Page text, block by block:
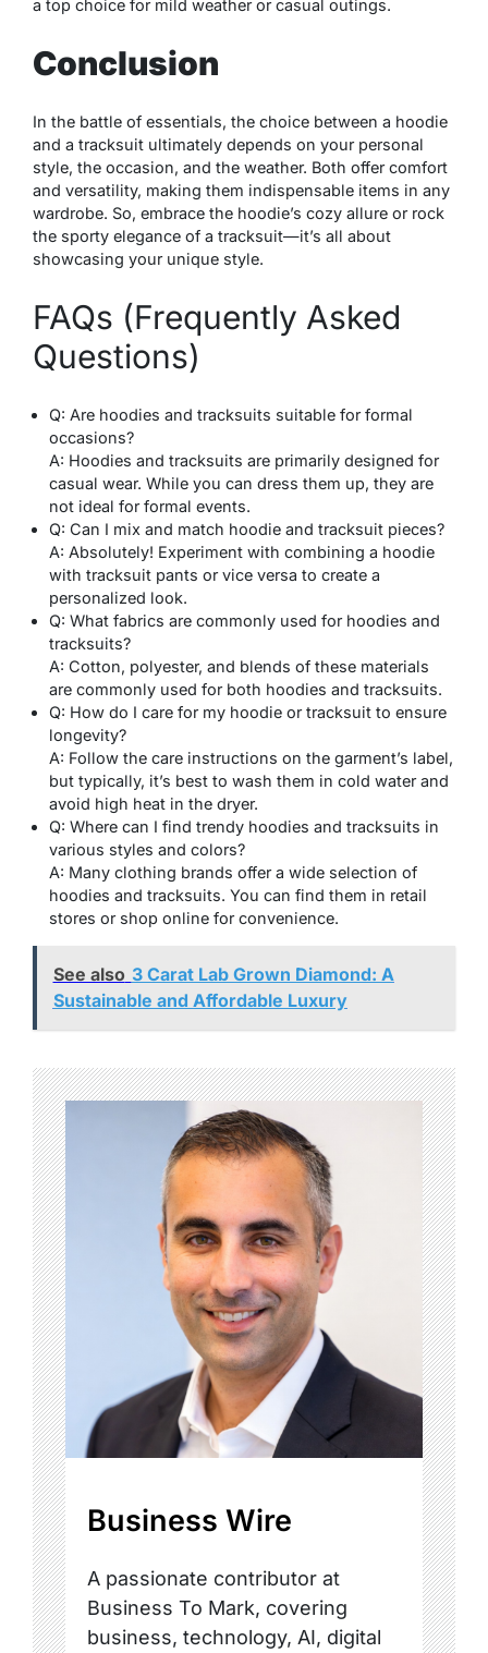
a top choice for mild weather or casual outings.
Conclusion
In the battle of essentials, the choice between a hoodie
and a tracksuit ultimately depends on your personal
style, the occasion, and the weather. Both offer comfort
and versatility, making them indispensable items in any
wardrobe. So, embrace the hoodie’s cozy allure or rock
the sporty elegance of a tracksuit—it’s all about
showcasing your unique style.
FAQs (Frequently Asked
Questions)
Q: Are hoodies and tracksuits suitable for formal
occasions?
A: Hoodies and tracksuits are primarily designed for
casual wear. While you can dress them up, they are
not ideal for formal events.
Q: Can I mix and match hoodie and tracksuit pieces?
A: Absolutely! Experiment with combining a hoodie
with tracksuit pants or vice versa to create a
personalized look.
Q: What fabrics are commonly used for hoodies and
tracksuits?
A: Cotton, polyester, and blends of these materials
are commonly used for both hoodies and tracksuits.
Q: How do I care for my hoodie or tracksuit to ensure
longevity?
A: Follow the care instructions on the garment’s label,
but typically, it’s best to wash them in cold water and
avoid high heat in the dryer.
Q: Where can I find trendy hoodies and tracksuits in
various styles and colors?
A: Many clothing brands offer a wide selection of
hoodies and tracksuits. You can find them in retail
stores or shop online for convenience.
See also 3 Carat Lab Grown Diamond: A
Sustainable and Affordable Luxury
Business Wire
A passionate contributor at
Business To Mark, covering
business, technology, AI, digital